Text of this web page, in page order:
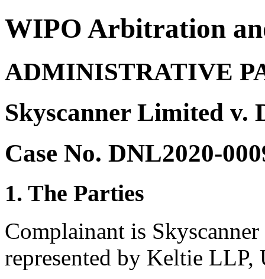
WIPO Arbitration
ADMINISTRATIVE
Skyscanner Limited v.
Case No. DNL2020-
1. The Parties
Complainant is
represented by Keltie